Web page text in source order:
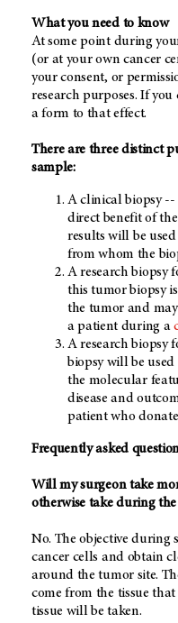
What you need to know
At some point during
(or at your own cancer
your consent, or
research purposes. If
a form to that effect.
There are three distinct
sample:
A clinical biopsy --
direct benefit of
results will be
from whom the
A research biopsy
this tumor biopsy
the tumor and
a patient during a
A research biopsy
biopsy will be used
the molecular
disease and
patient who
Frequently asked
Will my surgeon take
otherwise take during
No. The objective during
cancer cells and obtain
around the tumor site.
come from the tissue
tissue will be taken.